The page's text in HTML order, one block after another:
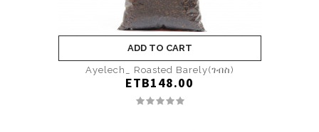
ADD TO CART
Ayelech_ Roasted Barely(ገብስ)
ETB148.00